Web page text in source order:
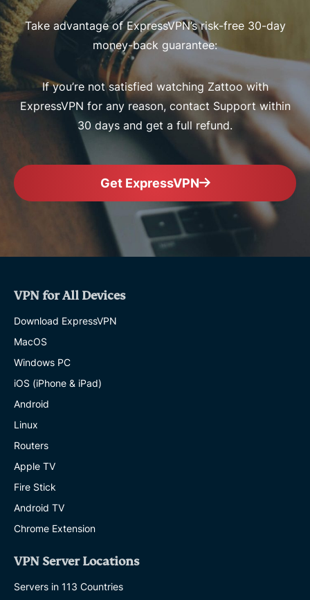
Take advantage of ExpressVPN’s risk-free 30-day
money-back guarantee:
If you’re not satisfied watching Zattoo with
ExpressVPN for any reason, contact Support within
30 days and get a full refund.
Get ExpressVPN
VPN for All Devices
Download ExpressVPN
MacOS
Windows PC
iOS (iPhone & iPad)
Android
Linux
Routers
Apple TV
Fire Stick
Android TV
Chrome Extension
VPN Server Locations
Servers in 113 Countries